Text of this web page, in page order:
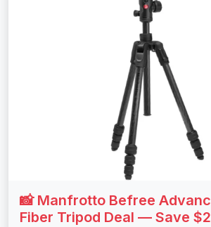
📸 Manfrotto Befree
Fiber Tripod Deal — Save